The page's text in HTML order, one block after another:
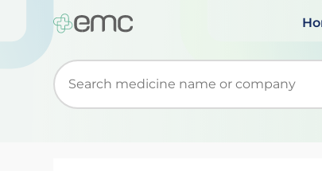
Start typing to retrieve search